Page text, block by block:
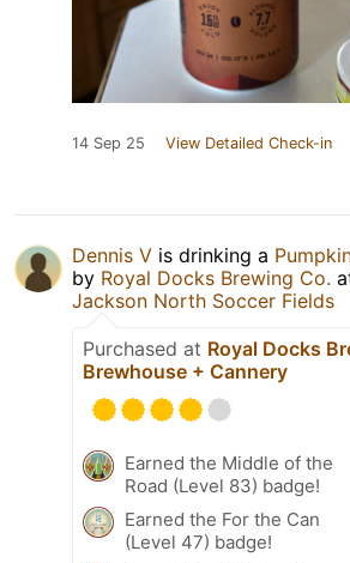
14 Sep 25 View Detailed Check-in
Dennis V is drinking a
by Royal Docks Brewing Co.
Jackson North Soccer Fields
Purchased at Royal Docks
Brewhouse + Cannery
Earned the Middle of the
Road (Level 83) badge!
Earned the For the Can
(Level 47) badge!